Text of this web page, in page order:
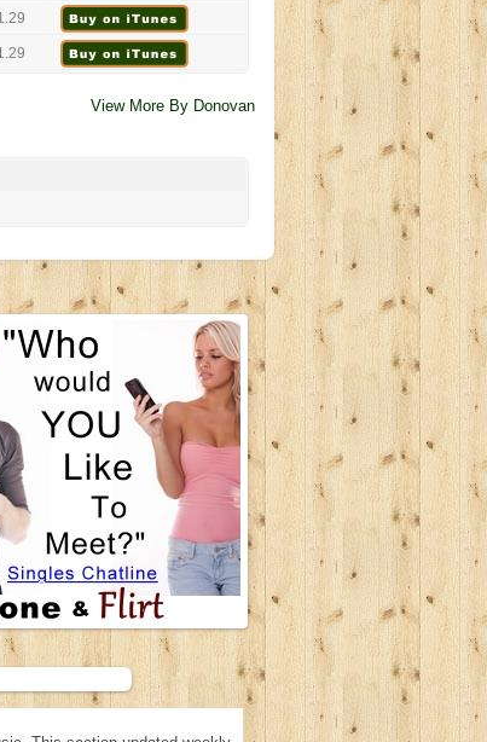
View More By Donovan